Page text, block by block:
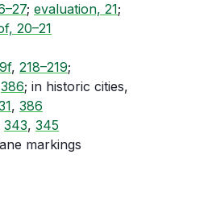
; evaluation, 21;
20–21
, 218–219;
386; in historic cities,
, 386
343, 345
markings